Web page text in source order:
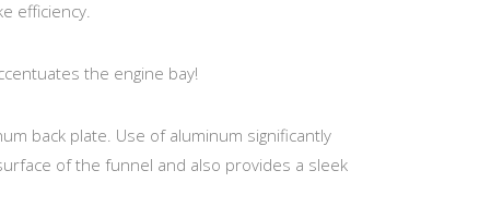
efficiency.
the engine bay!
back plate. Use of aluminum significantly
of the funnel and also provides a sleek